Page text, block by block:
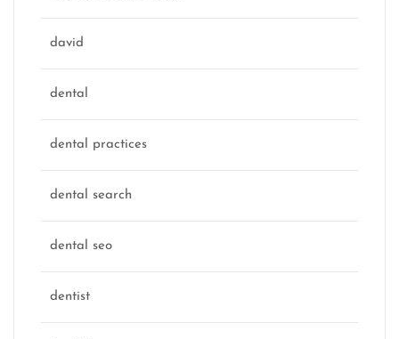
david
dental
dental practices
dental search
dental seo
dentist